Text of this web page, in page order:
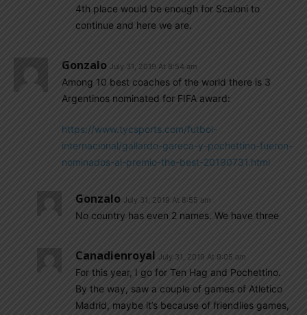
4th place would be enough for Scaloni to
continue and here we are.
Gonzalo July 31, 2019 At 8:54 am
Among 10 best coaches of the world there is 3
Argentinos nominated for FIFA award:
https://www.tycsports.com/futbol-
internacional/gallardo-gareca-y-pochettino-fueron-
nominados-al-premio-the-best-20190731.html
Gonzalo July 31, 2019 At 8:55 am
No country has even 2 names. We have three
Canadienroyal July 31, 2019 At 9:05 am
For this year, I go for Ten Hag and Pochettino.
By the way, saw a couple of games of Atletico
Madrid, maybe it’s because of friendlies games,